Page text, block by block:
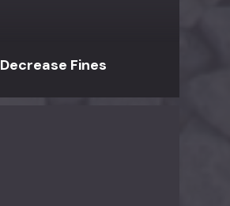
Decrease Fines